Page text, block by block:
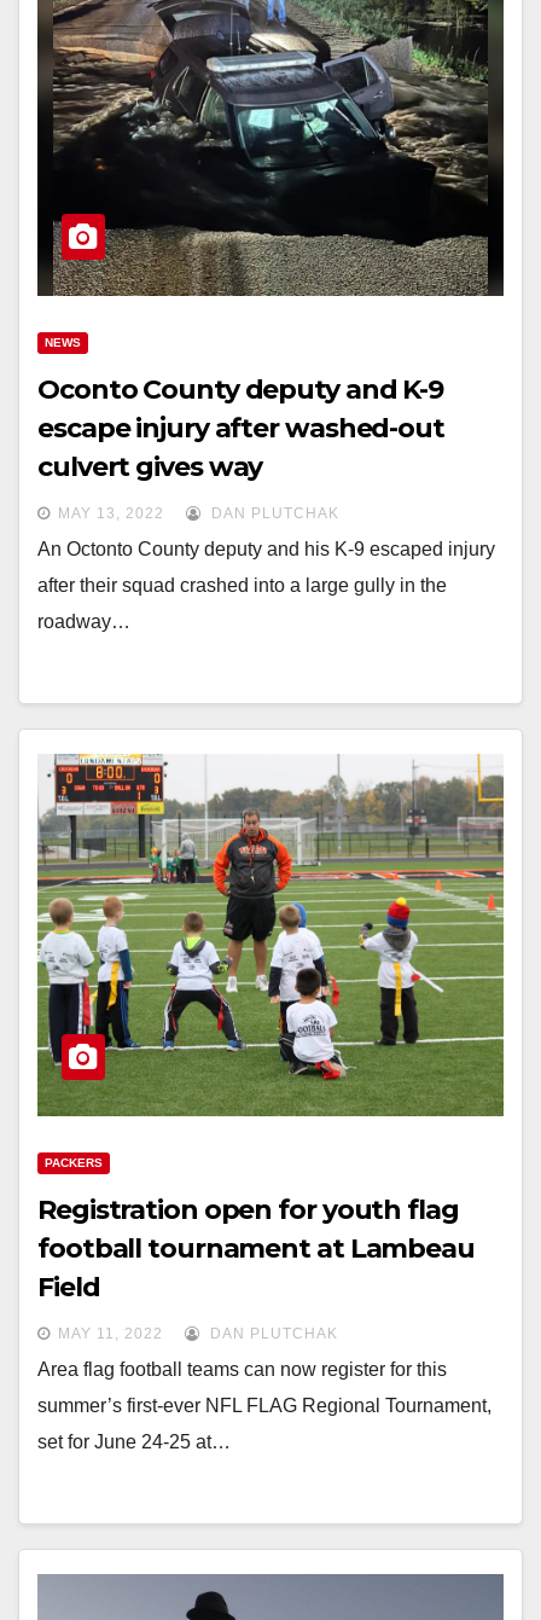
NEWS
Oconto County deputy and K-9
escape injury after washed-out
culvert gives way
MAY 13, 2022 DAN PLUTCHAK
An Octonto County deputy and his K-9 escaped injury
after their squad crashed into a large gully in the
roadway…
PACKERS
Registration open for youth flag
football tournament at Lambeau
Field
MAY 11, 2022 DAN PLUTCHAK
Area flag football teams can now register for this
summer’s first-ever NFL FLAG Regional Tournament,
set for June 24-25 at…